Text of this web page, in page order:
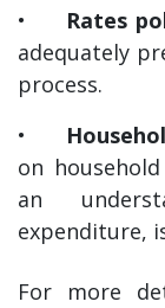
•
Rates
adequately
process.
•
on
an
expenditure,
For more